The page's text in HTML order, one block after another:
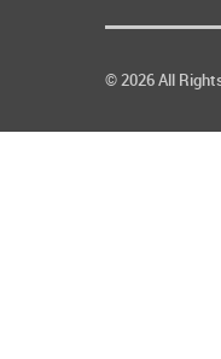
© 2026 All